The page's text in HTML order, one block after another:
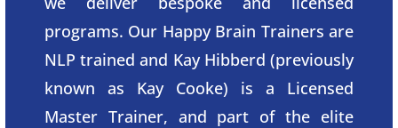
programs. Our Happy Brain Trainers are
NLP trained and Kay Hibberd (previously
known as Kay Cooke) is a Licensed
Master Trainer, and part of the elite